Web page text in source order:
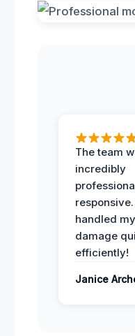
The team
incredibly
handled
damage
efficiently!
Janice